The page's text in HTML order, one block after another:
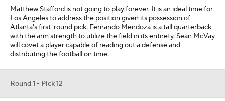
Not sure if you had heard, but the Cowboys traded away Micah
Parsons prior to the season. Thinking about Demarcus Lawrence,
Dorance Armstrong and some of the other physically imposing
pass rushers that Dallas has had through the years, Keldric Faulk
fits a similar mold. At 6-foot-6 and 285 pounds, the Alabama
Round 1 - Pick 13